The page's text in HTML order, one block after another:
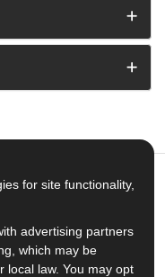
5
for site functionality,
advertising partners
which may be
local law. You may opt